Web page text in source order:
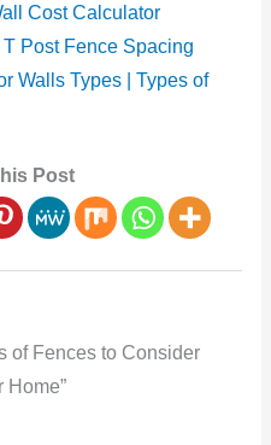
Cost Calculator
Post Fence Spacing
Walls Types | Types of
Post
of Fences to Consider
Home”